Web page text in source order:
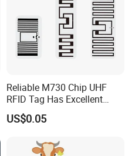
Reliable M730 Chip UHF
RFID Tag Has Excellent
Read Range
US$0.05